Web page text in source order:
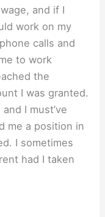
and if I
work on my
calls and
to work
the
I was granted.
I must’ve
me a position in
I sometimes
had I taken